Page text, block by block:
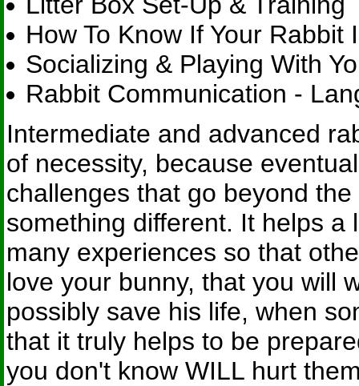
How To Know If Your Rabbit
Socializing & Playing With
Rabbit Communication -
Intermediate and advanced
of necessity, because
challenges that go beyond
something different. It helps
many experiences so that
love your bunny, that you will
possibly save his life, when
that it truly helps to be
you don't know WILL hurt